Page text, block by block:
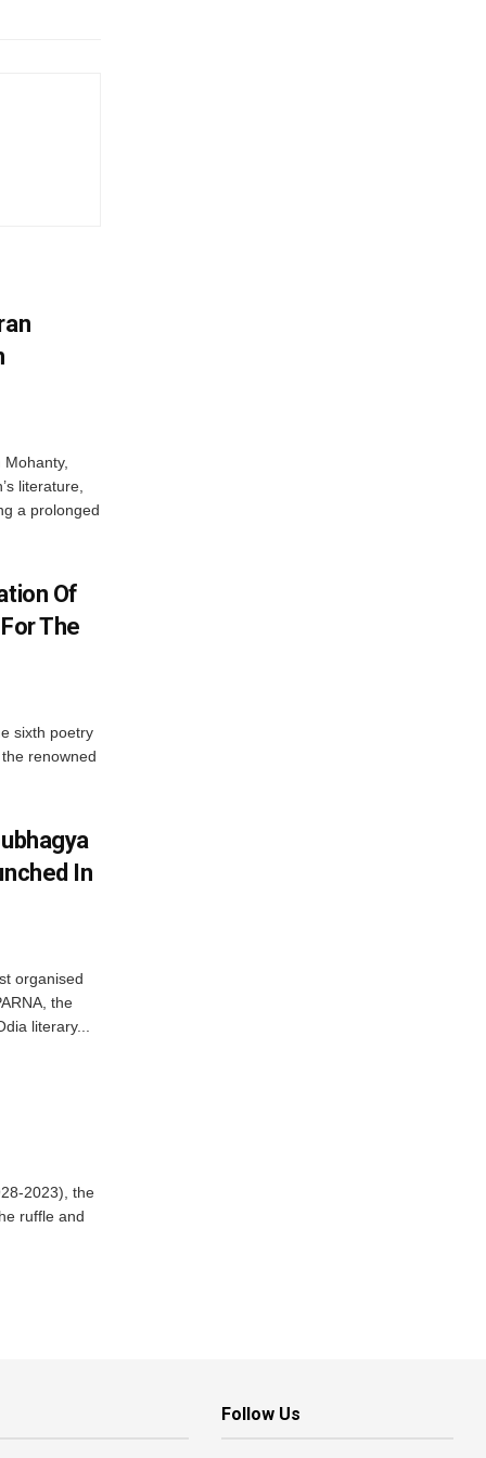
Mohanty,
literature,
a prolonged
Of
The
sixth poetry
renowned
In
organised
the
literary...
2023), the
ruffle and
Follow Us